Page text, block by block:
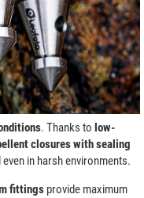
. Thanks to low-
closures with sealing
in harsh environments.
fittings provide maximum